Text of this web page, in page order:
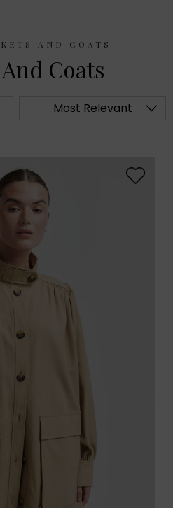
AND COATS
Coats
Most Relevant